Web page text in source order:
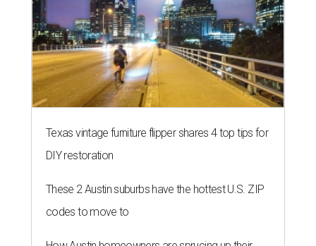
Texas vintage furniture flipper shares 4 top tips for
DIY restoration
These 2 Austin suburbs have the hottest U.S. ZIP
codes to move to